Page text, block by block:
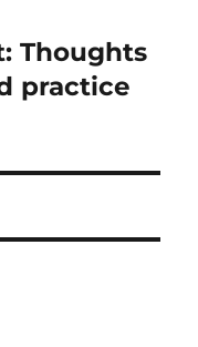
Thoughts
practice